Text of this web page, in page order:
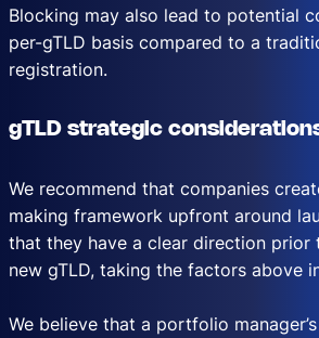
Blocking may also lead to potential
per-gTLD basis compared to a
registration.
gTLD strategic
We recommend that companies
making framework upfront around
that they have a clear direction prior
new gTLD, taking the factors above
We believe that a portfolio